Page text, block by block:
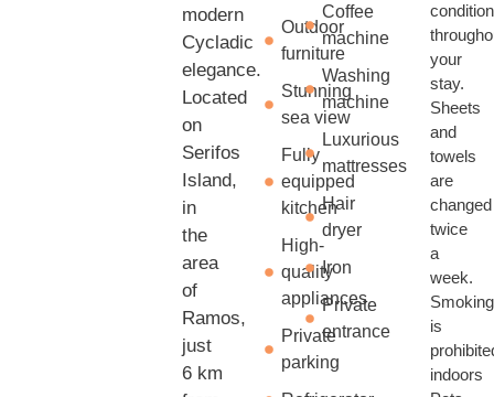
modern
Cycladic
elegance.
Located
on
Serifos
Island,
in
the
area
of
Ramos,
just
6 km
Outdoor
furniture
Stunning
sea view
Fully
equipped
kitchen
High-
quality
appliances
Private
parking
Coffee
machine
Washing
machine
Luxurious
mattresses
Hair
dryer
Iron
Private
entrance
condition
your
stay.
Sheets
and
towels
are
changed
twice
a
week.
Smoking
is
indoors